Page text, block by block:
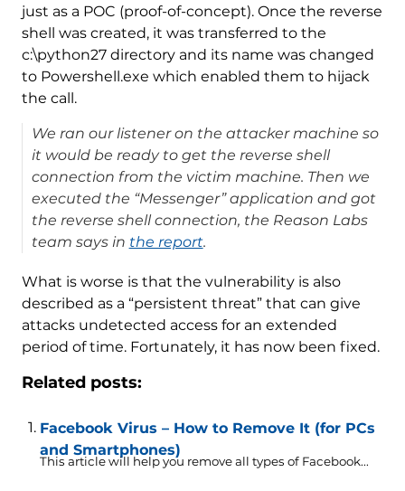
just as a POC (proof-of-concept). Once the reverse
shell was created, it was transferred to the
c:\python27 directory and its name was changed
to Powershell.exe which enabled them to hijack
the call.
We ran our listener on the attacker machine so
it would be ready to get the reverse shell
connection from the victim machine. Then we
executed the “Messenger” application and got
the reverse shell connection, the Reason Labs
team says in the report.
What is worse is that the vulnerability is also
described as a “persistent threat” that can give
attacks undetected access for an extended
period of time. Fortunately, it has now been fixed.
Related posts:
Facebook Virus – How to Remove It (for PCs
and Smartphones)
This article will help you remove all types of Facebook...